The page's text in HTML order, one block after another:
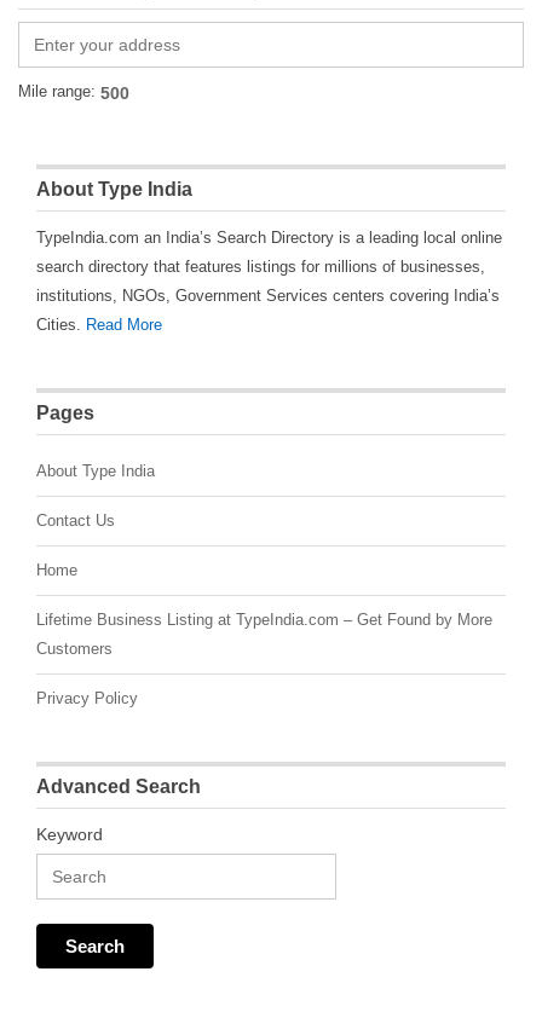
Mile range:
About Type India
TypeIndia.com an India’s Search Directory is a leading local online
search directory that features listings for millions of businesses,
institutions, NGOs, Government Services centers covering India’s
Cities. Read More
Pages
About Type India
Contact Us
Home
Lifetime Business Listing at TypeIndia.com – Get Found by More
Customers
Privacy Policy
Advanced Search
Keyword